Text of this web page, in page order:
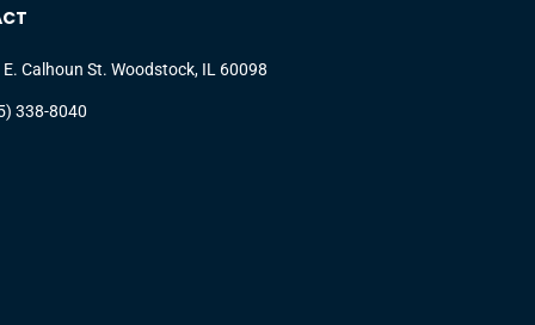
E. Calhoun St. Woodstock, IL 60098
338-8040